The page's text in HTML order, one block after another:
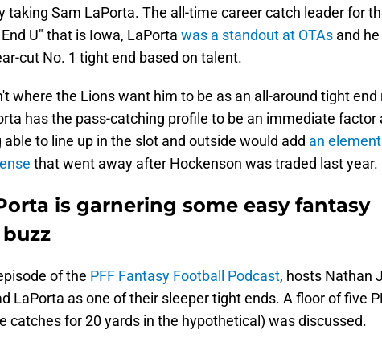
taking Sam LaPorta. The all-time career catch leader for
U" that is Iowa, LaPorta was a standout at OTAs and
cut No. 1 tight end based on talent.
where the Lions want him to be as an all-around tight
has the pass-catching profile to be an immediate factor
able to line up in the slot and outside would add an
that went away after Hockenson was traded last year.
is garnering some easy fantasy
of the PFF Fantasy Football Podcast, hosts Nathan
LaPorta as one of their sleeper tight ends. A floor of five
catches for 20 yards in the hypothetical) was discussed.